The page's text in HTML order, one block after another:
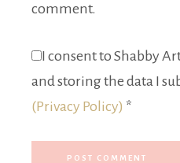
comment.
I consent to Shabby
and storing the data I
(Privacy Policy) *